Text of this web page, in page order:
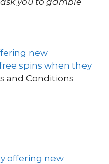
new
spins when they
and Conditions
offering new